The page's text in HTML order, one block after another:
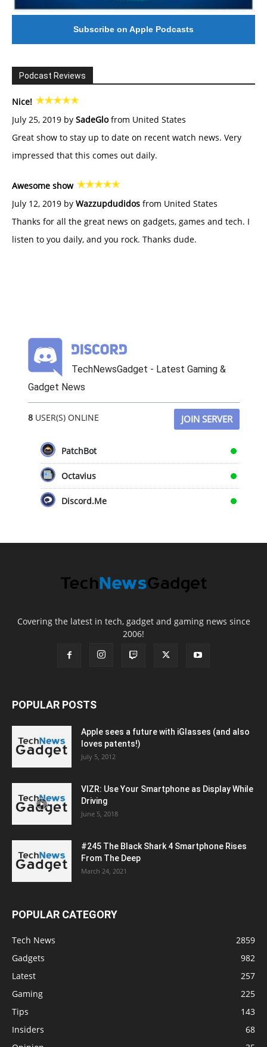
Subscribe on Apple Podcasts
Podcast Reviews
Nice!
July 25, 2019 by SadeGlofrom United States
Great show to stay up to date on recent watch news. Very
impressed that this comes out daily.
Awesome show
July 12, 2019 by Wazzupdudidos from United States
Thanks for all the great news on gadgets, games and tech. I
listen to you daily, and you rock. Thanks dude.
TechNewsGadget - Latest Gaming &
Gadget News
8USER(S) ONLINE JOIN SERVER
PatchBot
Octavius
Discord.Me
Covering the latest in tech, gadget and gaming news since
2006!
POPULAR POSTS
Apple sees a future with iGlasses (and also
loves patents!)
July 5, 2012
VIZR: Use Your Smartphone as Display While
Driving
June 5, 2018
#245 The Black Shark 4 Smartphone Rises
From The Deep
March 24, 2021
POPULAR CATEGORY
Tech News
2859
Gadgets
982
Latest
257
Gaming
225
Tips
143
Insiders
68